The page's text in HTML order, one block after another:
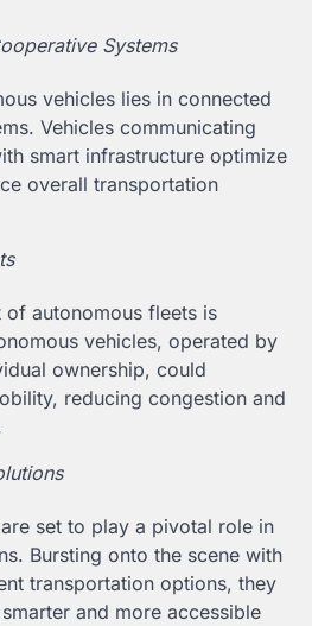
Systems
vehicles lies in connected
Vehicles communicating
smart infrastructure optimize
overall transportation
autonomous fleets is
vehicles, operated by
ownership, could
reducing congestion and
set to play a pivotal role in
Bursting onto the scene with
transportation options, they
and more accessible